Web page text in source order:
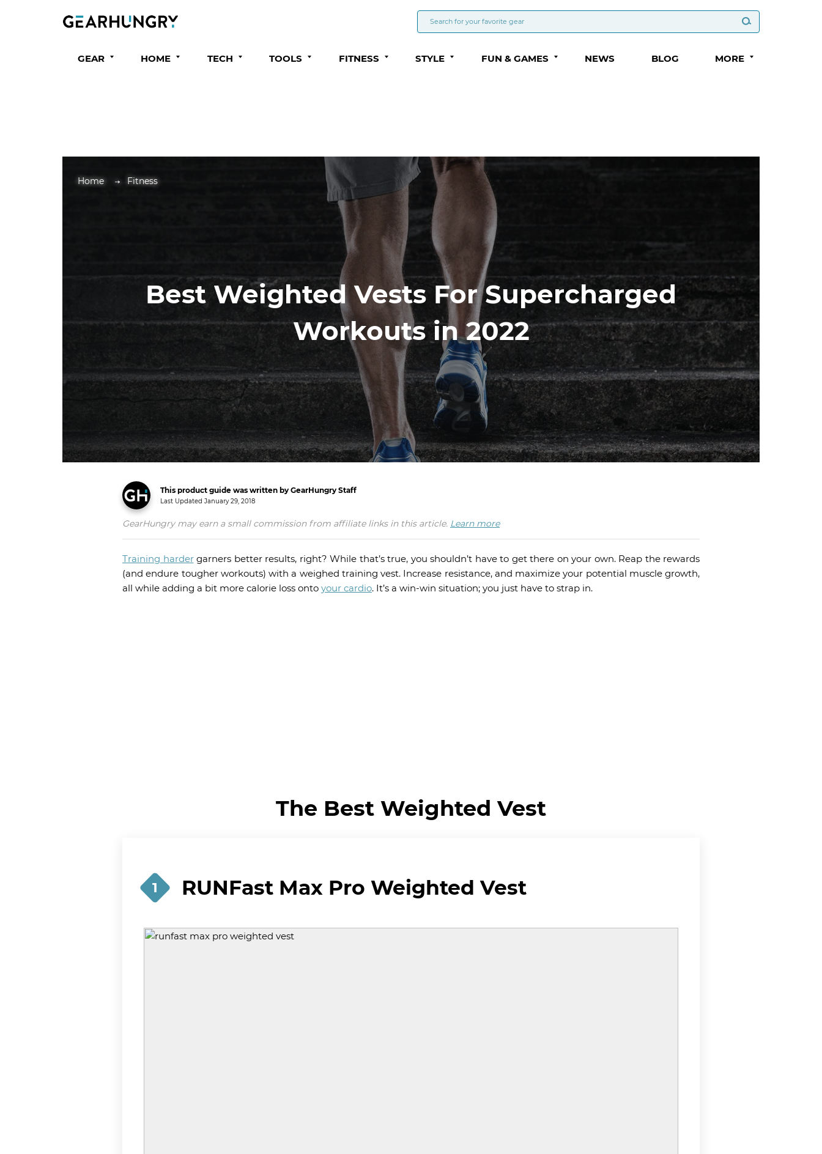
GEAR HOME TECH TOOLS FITNESS STYLE FUN & GAMES NEWS BLOG MORE
Home Fitness
Best Weighted Vests For Supercharged
Workouts in 2022
This product guide was written by GearHungry Staff
Last Updated January 29, 2018
GearHungry may earn a small commission from affiliate links in this article. Learn more
Training hardergarners better results, right? While that’s true, you shouldn’t have to get there on your own. Reap the rewards
(and endure tougher workouts) with a weighed training vest. Increase resistance, and maximize your potential muscle growth,
all while adding a bit more calorie loss onto your cardio. It’s a win-win situation; you just have to strap in.
The Best Weighted Vest
1 RUNFast Max Pro Weighted Vest